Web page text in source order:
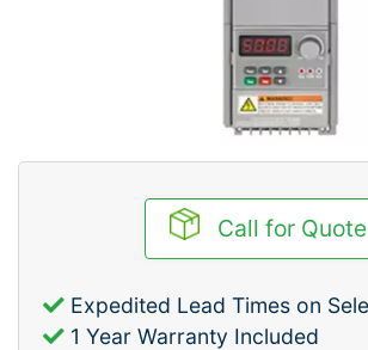
Call for Quote
Expedited Lead Times on
1 Year Warranty Included